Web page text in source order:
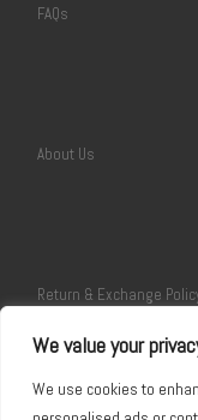
We value your
We use cookies to
FAQs
About Us
Return & Exchange